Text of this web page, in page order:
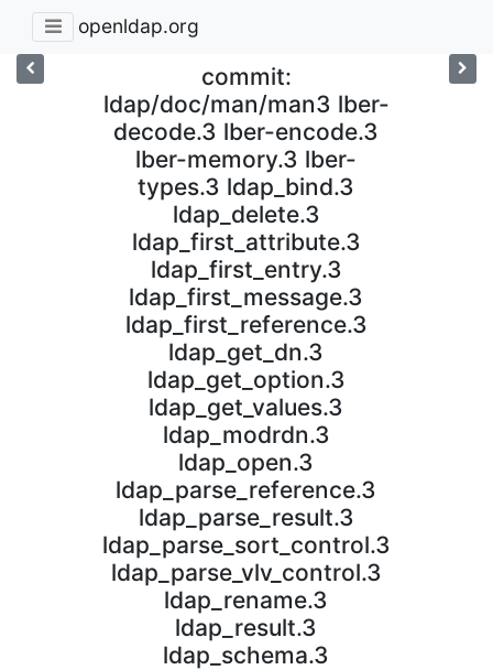
openldap.org
commit:
ldap/doc/man/man3 lber-
decode.3 lber-encode.3
lber-memory.3 lber-
types.3 ldap_bind.3
ldap_delete.3
ldap_first_attribute.3
ldap_first_entry.3
ldap_first_message.3
ldap_first_reference.3
ldap_get_dn.3
ldap_get_option.3
ldap_get_values.3
ldap_modrdn.3
ldap_open.3
ldap_parse_reference.3
ldap_parse_result.3
ldap_parse_sort_control.3
ldap_parse_vlv_control.3
ldap_rename.3
ldap_result.3
ldap_schema.3